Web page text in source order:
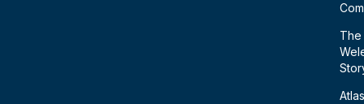
The
Atlas